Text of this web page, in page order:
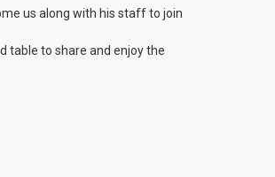
us along with his staff to join
table to share and enjoy the